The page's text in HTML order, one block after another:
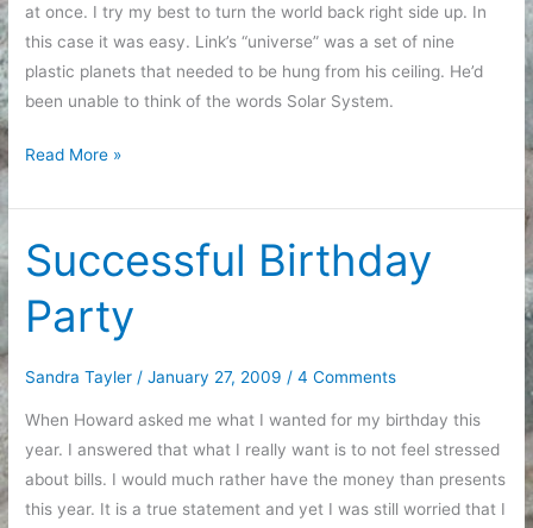
at once. I try my best to turn the world back right side up. In
this case it was easy. Link’s “universe” was a set of nine
plastic planets that needed to be hung from his ceiling. He’d
been unable to think of the words Solar System.
It’s
job
Read More »
Successful Birthday
Party
Sandra Tayler/January 27, 2009/4 Comments
When Howard asked me what I wanted for my birthday this
year. I answered that what I really want is to not feel stressed
about bills. I would much rather have the money than presents
this year. It is a true statement and yet I was still worried that I